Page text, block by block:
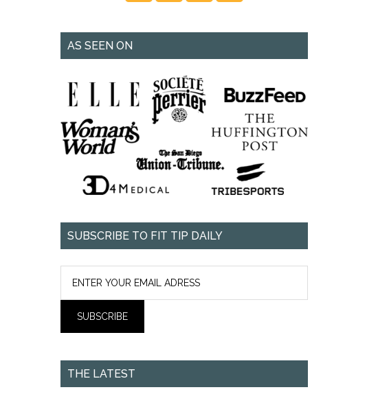
AS SEEN ON
SUBSCRIBE TO FIT TIP DAILY
THE LATEST